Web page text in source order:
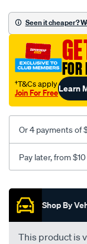
mesh-
black-
rear/
Seen it cheaper?
†T&Cs apply
Join For FreeLearn
Or 4 payments of
Pay later, from
Shop By
This product is